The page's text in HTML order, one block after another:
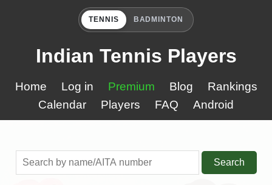
TENNIS BADMINTON
Indian Tennis Players
Home Log in Premium Blog
Rankings
Calendar
Players FAQ Android
Search